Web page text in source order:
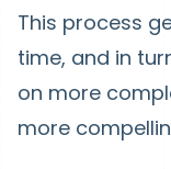
This process
time, and in
on more
more